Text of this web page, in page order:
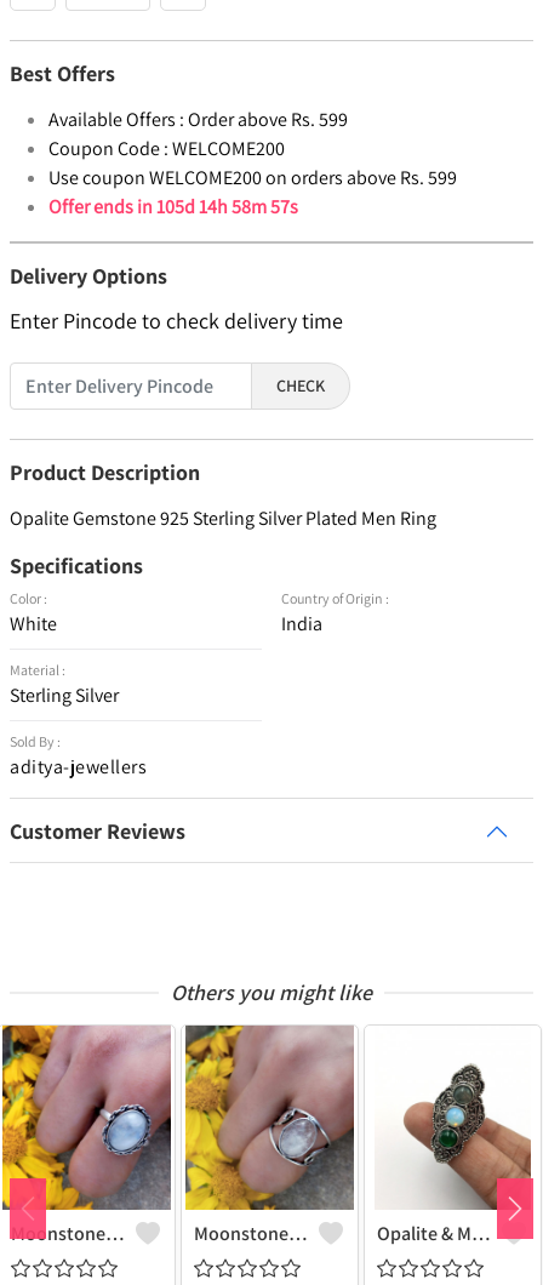
Best Offers
Available Offers :Order above Rs. 599
Coupon Code :WELCOME200
Use coupon WELCOME200 on orders above Rs. 599
Offer ends in105d 14h 58m 57s
Delivery Options
Enter Pincode to check delivery time
CHECK
Product Description
Opalite Gemstone 925 Sterling Silver Plated Men Ring
Specifications
Color :
White
Material :
Sterling Silver
Sold By :
aditya-jewellers
Country of Origin :
India
Customer Reviews
Others you might like
Moonstone Gemstone 925 Sterling Silver Plated Gifted Ring Moonstone Gemstone 925 Sterling Silver Plated Fashion Ring Opalite & Mix Gemstone 925 Sterling Silver Plated Fashion Ring